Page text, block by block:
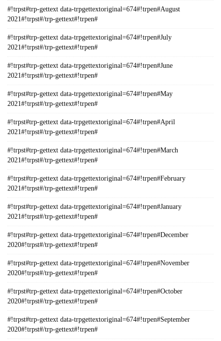
#!trpst#trp-gettext data-trpgettextoriginal=674#!trpen#August
2021#!trpst#/trp-gettext#!trpen#
#!trpst#trp-gettext data-trpgettextoriginal=674#!trpen#July
2021#!trpst#/trp-gettext#!trpen#
#!trpst#trp-gettext data-trpgettextoriginal=674#!trpen#June
2021#!trpst#/trp-gettext#!trpen#
#!trpst#trp-gettext data-trpgettextoriginal=674#!trpen#May
2021#!trpst#/trp-gettext#!trpen#
#!trpst#trp-gettext data-trpgettextoriginal=674#!trpen#April
2021#!trpst#/trp-gettext#!trpen#
#!trpst#trp-gettext data-trpgettextoriginal=674#!trpen#March
2021#!trpst#/trp-gettext#!trpen#
#!trpst#trp-gettext data-trpgettextoriginal=674#!trpen#February
2021#!trpst#/trp-gettext#!trpen#
#!trpst#trp-gettext data-trpgettextoriginal=674#!trpen#January
2021#!trpst#/trp-gettext#!trpen#
#!trpst#trp-gettext data-trpgettextoriginal=674#!trpen#December
2020#!trpst#/trp-gettext#!trpen#
#!trpst#trp-gettext data-trpgettextoriginal=674#!trpen#November
2020#!trpst#/trp-gettext#!trpen#
#!trpst#trp-gettext data-trpgettextoriginal=674#!trpen#October
2020#!trpst#/trp-gettext#!trpen#
#!trpst#trp-gettext data-trpgettextoriginal=674#!trpen#September
2020#!trpst#/trp-gettext#!trpen#